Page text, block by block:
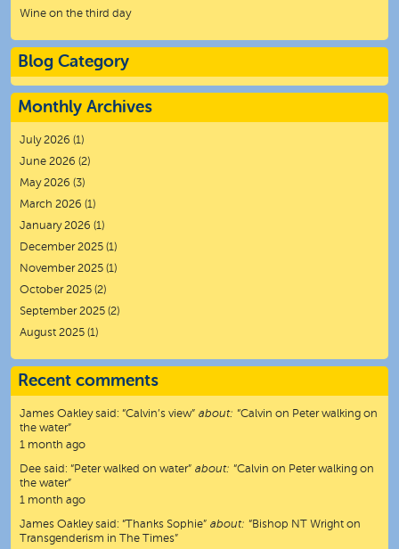
Wine on the third day
Blog Category
Monthly Archives
July 2026 (1)
June 2026 (2)
May 2026 (3)
March 2026 (1)
January 2026 (1)
December 2025 (1)
November 2025 (1)
October 2025 (2)
September 2025 (2)
August 2025 (1)
Recent comments
James Oakleysaid: “Calvin’s view” about: “Calvin on Peter walking on
the water”
1 month ago
Dee said: “Peter walked on water” about: “Calvin on Peter walking on
the water”
1 month ago
James Oakleysaid: “ Thanks Sophie” about: “Bishop NT Wright on
Transgenderism in The Times”